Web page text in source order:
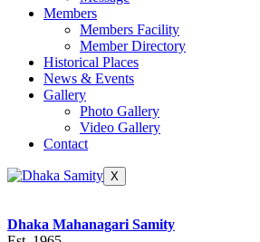
Members
Members Facility
Member Directory
Historical Places
News & Events
Gallery
Photo Gallery
Video Gallery
Contact
X
Dhaka Mahanagari Samity